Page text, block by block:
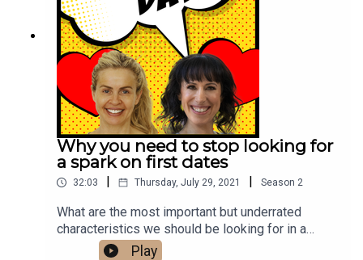
Why you need to stop looking for
a spark on first dates
32:03 | Thursday, July 29, 2021 | Season 2
What are the most important but underrated
characteristics we should be looking for in a
partner? And what qualities do we place too much
Play